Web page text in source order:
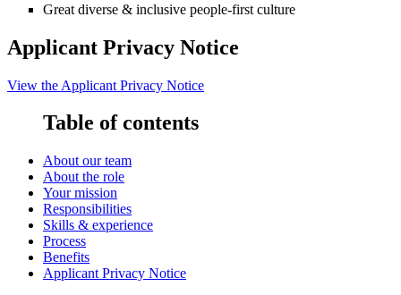
Great diverse & inclusive people-first culture
Applicant Privacy Notice
View the Applicant Privacy Notice
Table of contents
About our team
About the role
Your mission
Responsibilities
Skills & experience
Process
Benefits
Applicant Privacy Notice